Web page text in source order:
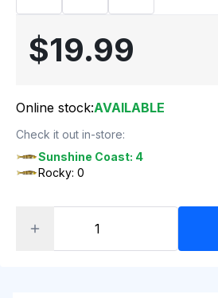
$19.99
Online stock:AVAILABLE
Check it out in-store:
Sunshine Coast: 4
Rocky: 0